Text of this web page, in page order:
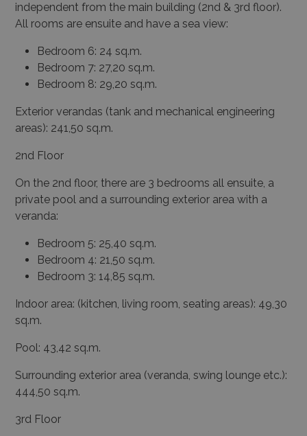
independent from the main building (2nd & 3rd floor).
All rooms are ensuite and have a sea view:
Bedroom 6: 24 sq.m.
Bedroom 7: 27,20 sq.m.
Bedroom 8: 29,20 sq.m.
Exterior verandas (tank and mechanical engineering
areas): 241,50 sq.m.
2nd Floor
On the 2nd floor, there are 3 bedrooms all ensuite, a
private pool and a surrounding exterior area with a
veranda:
Bedroom 5: 25,40 sq.m.
Bedroom 4: 21,50 sq.m.
Bedroom 3: 14,85 sq.m.
Indoor area: (kitchen, living room, seating areas): 49,30
sq.m.
Pool: 43,42 sq.m.
Surrounding exterior area (veranda, swing lounge etc.):
444,50 sq.m.
3rd Floor